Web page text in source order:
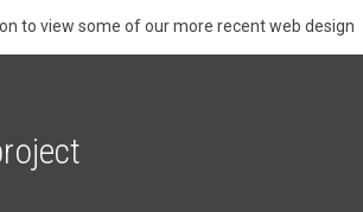
to view some of our more recent web design